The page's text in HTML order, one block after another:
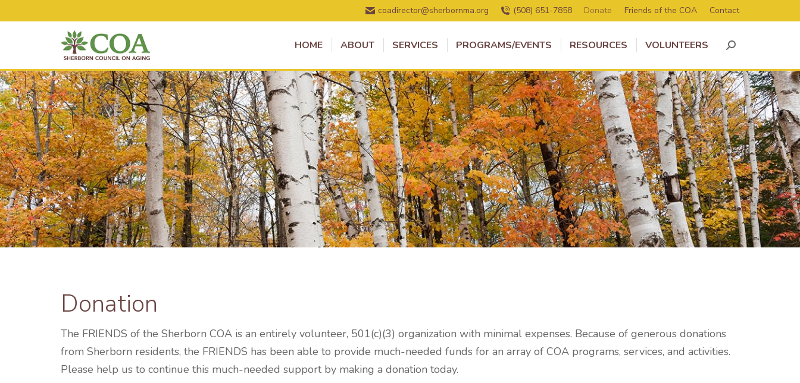
coadirector@sherbornma.org (508) 651-7858 Donate Friends of the COA Contact
HOME ABOUT SERVICES PROGRAMS/EVENTS RESOURCES VOLUNTEERS Search:
Donation
The FRIENDS of the Sherborn COA is an entirely volunteer, 501(c)(3) organization with minimal expenses. Because of generous donations
from Sherborn residents, the FRIENDS has been able to provide much-needed funds for an array of COA programs, services, and activities.
Please help us to continue this much-needed support by making a donation today.